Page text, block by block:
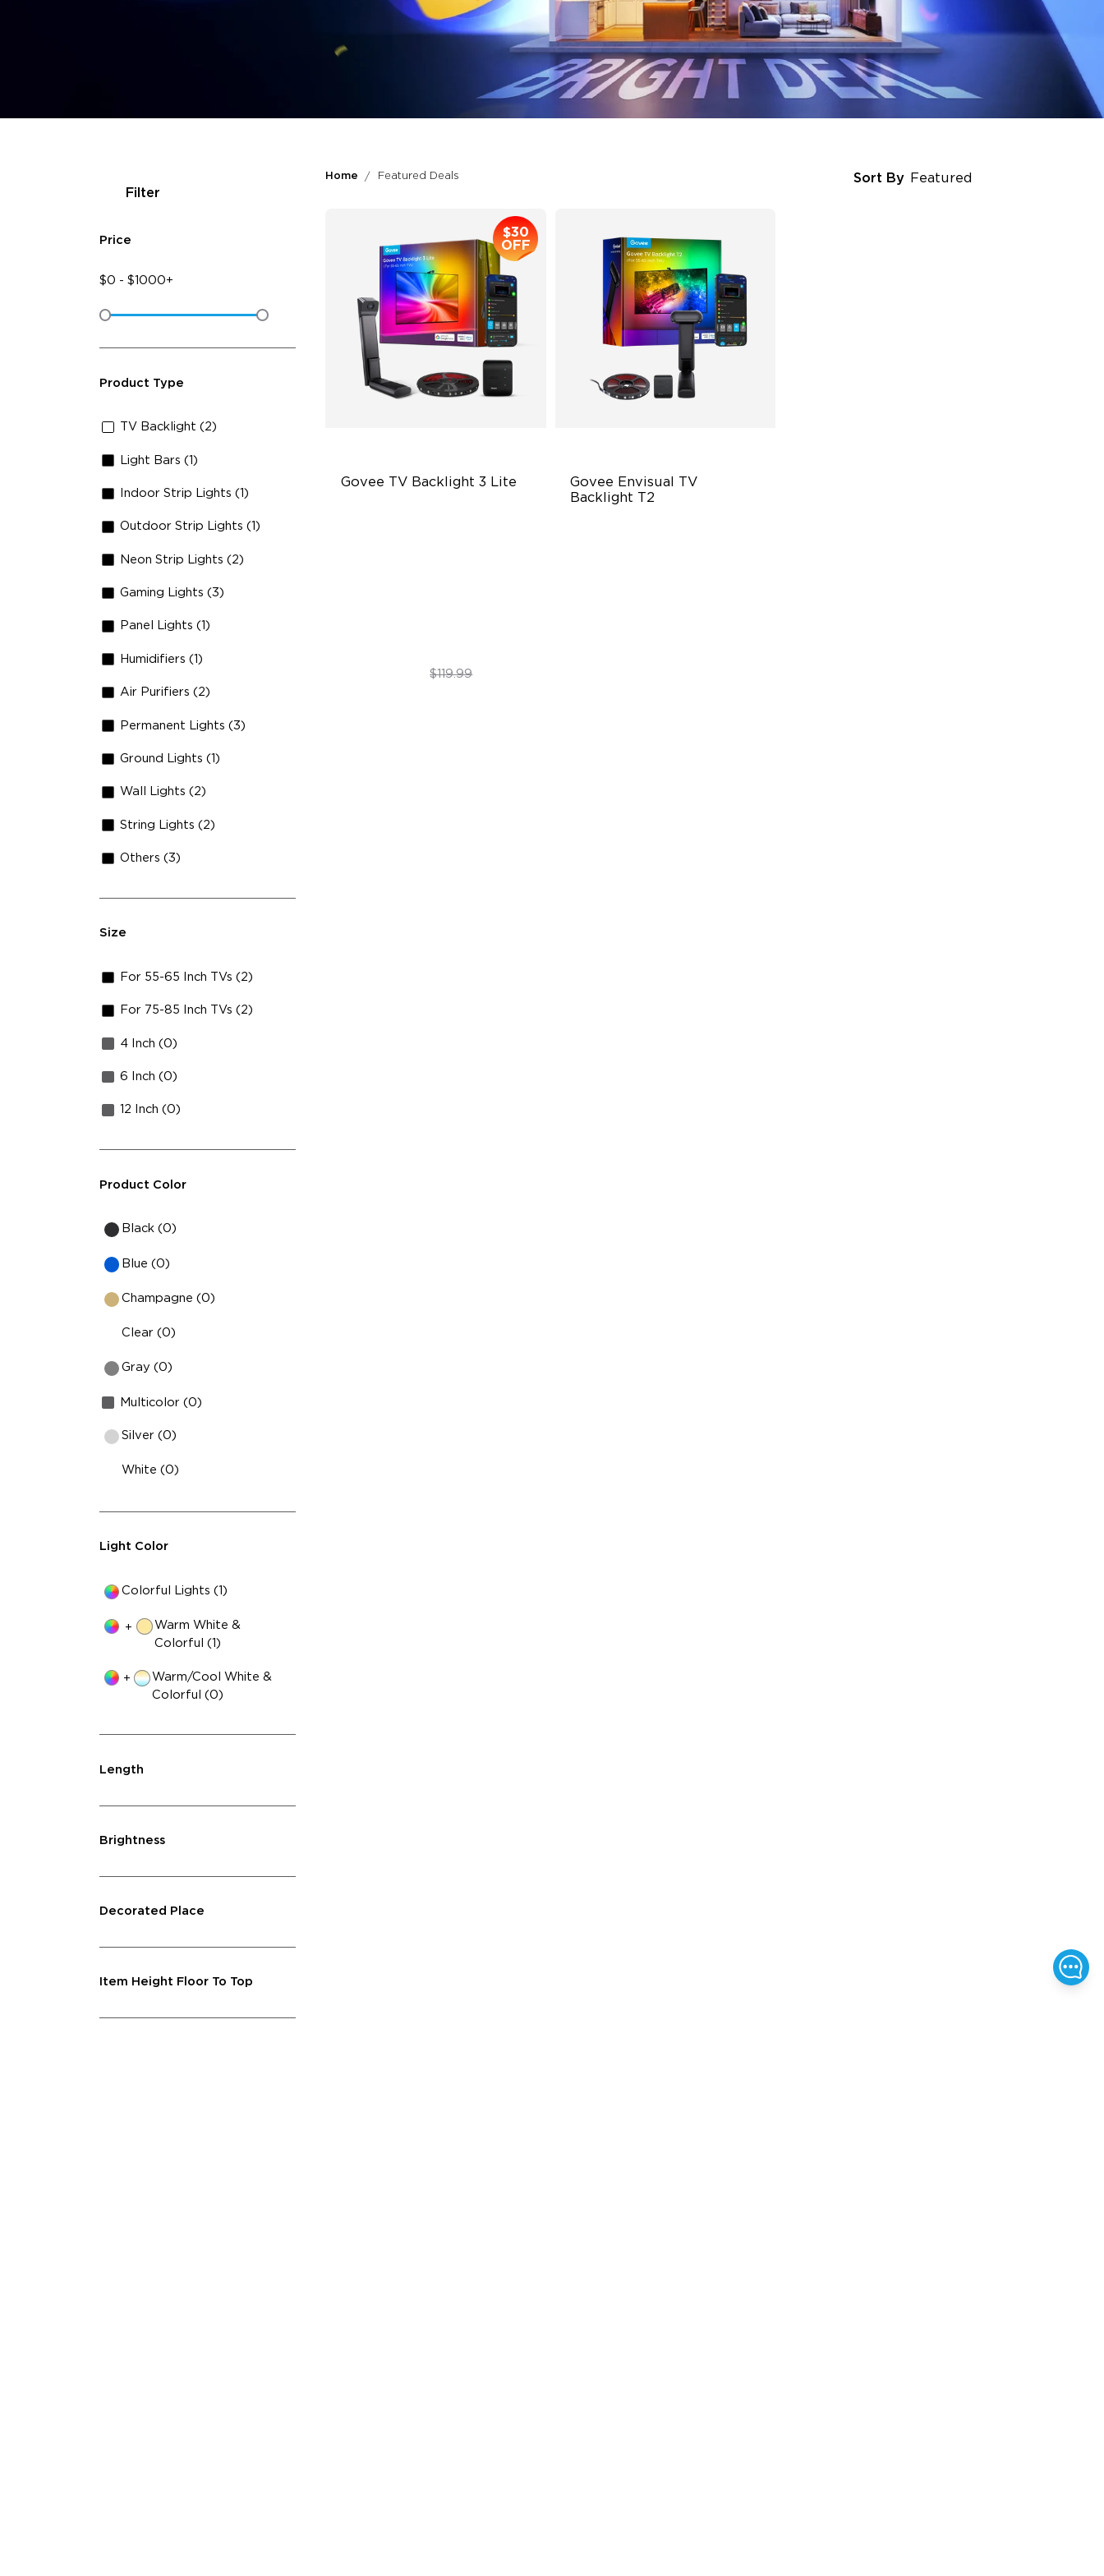
Filter
Price
$0 - $1000+
Product Type
TV Backlight (2)
Light Bars (1)
Indoor Strip Lights (1)
Outdoor Strip Lights (1)
Neon Strip Lights (2)
Gaming Lights (3)
Panel Lights (1)
Humidifiers (1)
Air Purifiers (2)
Permanent Lights (3)
Ground Lights (1)
Wall Lights (2)
String Lights (2)
Others (3)
Size
For 55-65 Inch TVs (2)
For 75-85 Inch TVs (2)
4 Inch (0)
6 Inch (0)
12 Inch (0)
Product Color
Black (0)
Blue (0)
Champagne (0)
Clear (0)
Gray (0)
Multicolor (0)
Silver (0)
White (0)
Light Color
Colorful Lights (1)
+
Warm White &
Colorful (1)
+
Warm/Cool White &
Colorful (0)
Length
Brightness
Decorated Place
Item Height Floor To Top
Home Featured Deals Sort By Featured
Govee TV Backlight 3 Lite
$30
OFF
$89.99$119.99
Govee Envisual TV
Backlight T2